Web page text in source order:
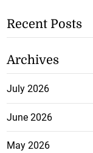
Recent Posts
Archives
July 2026
June 2026
May 2026